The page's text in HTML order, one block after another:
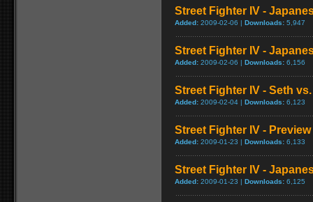
Street Fighter IV -
Added: 2009-02-06 | Downloads: 5,947
Street Fighter IV -
Added: 2009-02-06 | Downloads: 6,156
Street Fighter IV - Seth
Added: 2009-02-04 | Downloads: 6,123
Street Fighter IV - Preview
Added: 2009-01-23 | Downloads: 6,133
Street Fighter IV -
Added: 2009-01-23 | Downloads: 6,125